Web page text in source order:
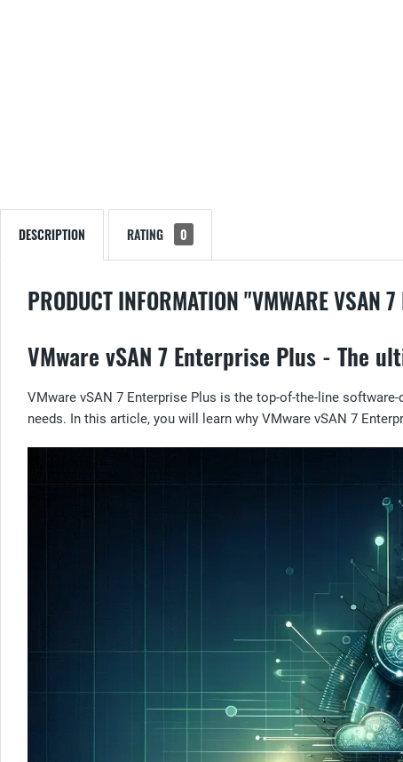
DESCRIPTION RATING 0
PRODUCT INFORMATION "VMWARE VSAN
VMware vSAN 7 Enterprise Plus -
VMware vSAN 7 Enterprise Plus is the top-of-the-line
needs. In this article, you will learn why VMware vSAN 7